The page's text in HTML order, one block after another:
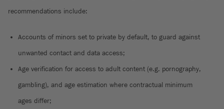
recommendations include:
Accounts of minors set to private by default, to guard against
unwanted contact and data access;
Age verification for access to adult content (e.g. pornography,
gambling), and age estimation where contractual minimum
ages differ;